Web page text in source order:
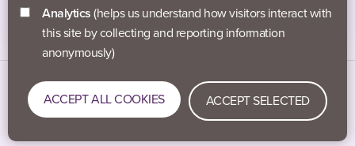
Data Protection
Privacy Policy
Cookies
Analytics (helps us understand how visitors interact with
this site by collecting and reporting information
anonymously)
ACCEPT ALL COOKIES ACCEPT SELECTED